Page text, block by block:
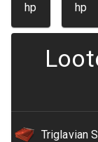
hp
hp
Triglavian